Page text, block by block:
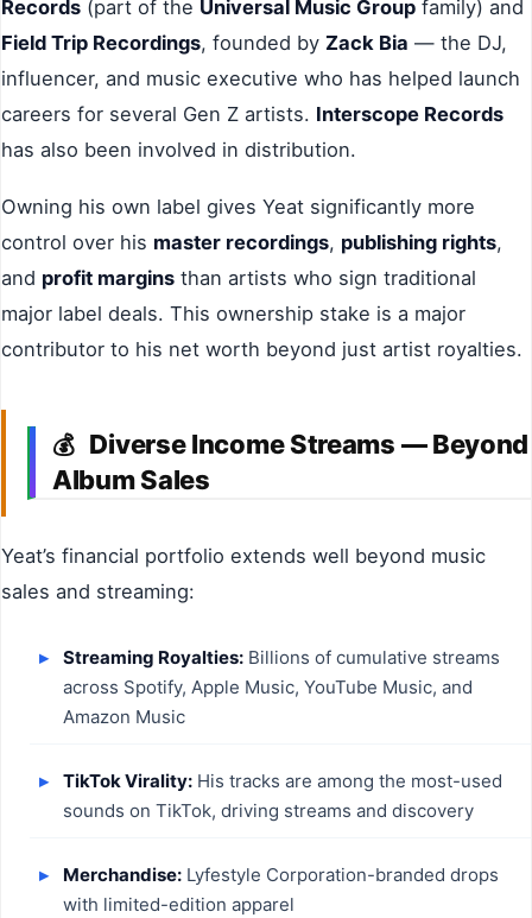
Records (part of the Universal Music Group family) and
Field Trip Recordings, founded by Zack Bia — the DJ,
influencer, and music executive who has helped launch
careers for several Gen Z artists. Interscope Records
has also been involved in distribution.
Owning his own label gives Yeat significantly more
control over his master recordings, publishing rights,
and profit margins than artists who sign traditional
major label deals. This ownership stake is a major
contributor to his net worth beyond just artist royalties.
💰 Diverse Income Streams — Beyond
Album Sales
Yeat’s financial portfolio extends well beyond music
sales and streaming:
Streaming Royalties: Billions of cumulative streams
across Spotify, Apple Music, YouTube Music, and
Amazon Music
TikTok Virality: His tracks are among the most-used
sounds on TikTok, driving streams and discovery
Merchandise: Lyfestyle Corporation-branded drops
with limited-edition apparel